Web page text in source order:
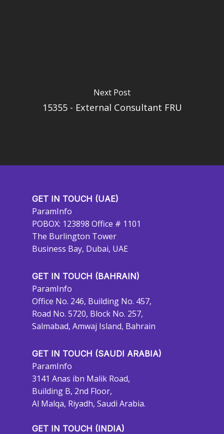
Next Post
15355 - External Consultant FRU
GET IN TOUCH (UAE)
ParamInfo
POBOX: 123898 Office # 1101
The Burlington Tower
Business Bay, Dubai, UAE
GET IN TOUCH (BAHRAIN)
ParamInfo
Office No. 246, Building No. 457,
Road No. 5720, Block No. 257,
Salmabad, Amwaj Island, Bahrain
GET IN TOUCH (SAUDI ARABIA)
ParamInfo
3141 Anas ibn Malik Road,
Building B, 2nd Floor,
Al Malqa, Riyadh, Saudi Arabia.
GET IN TOUCH (INDIA)